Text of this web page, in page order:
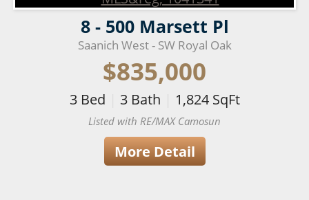
8 - 500 Marsett Pl
Saanich West - SW Royal Oak
$835,000
3Bed 3Bath 1,824SqFt
Listed with RE/MAX Camosun
More Detail